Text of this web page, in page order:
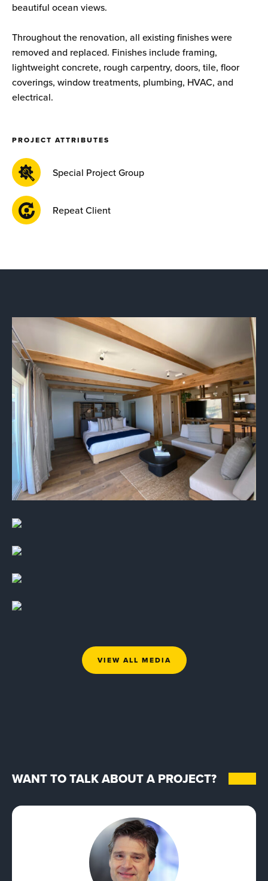
beautiful ocean views.
Throughout the renovation, all existing finishes were
removed and replaced. Finishes include framing,
lightweight concrete, rough carpentry, doors, tile, floor
coverings, window treatments, plumbing, HVAC, and
electrical.
PROJECT ATTRIBUTES
Special Project Group
Repeat Client
VIEW ALL MEDIA
WANT TO TALK ABOUT A PROJECT?